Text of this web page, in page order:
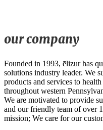
our company
Founded in 1993, ēlizur has
solutions industry leader. We
products and services to
throughout western
We are motivated to provide
and our friendly team of over
mission; We care for our